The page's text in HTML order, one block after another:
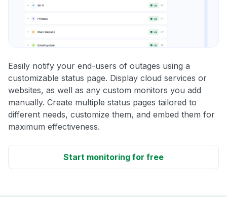
Easily notify your end-users of outages using a
customizable status page. Display cloud services or
websites, as well as any custom monitors you add
manually. Create multiple status pages tailored to
different needs, customize them, and embed them for
maximum effectiveness.
Start monitoring for free